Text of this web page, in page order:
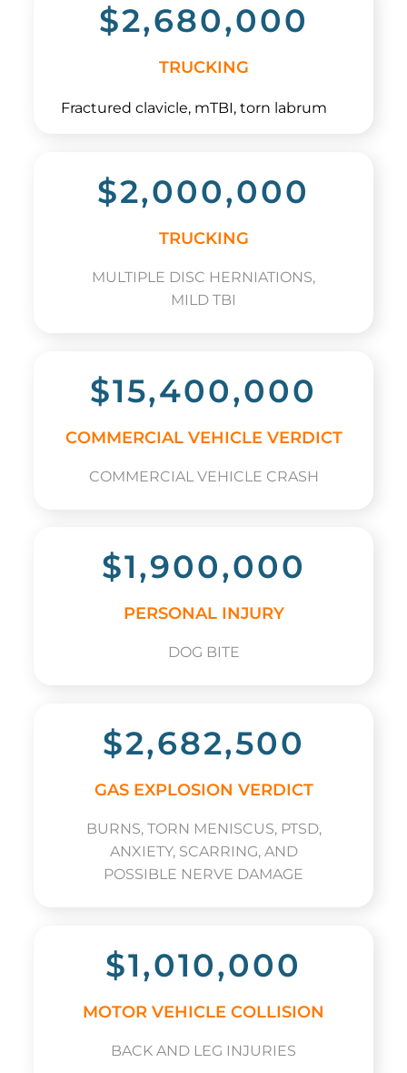
$2,680,000
TRUCKING
Fractured clavicle, mTBI, torn labrum
$2,000,000
TRUCKING
MULTIPLE DISC HERNIATIONS,
MILD TBI
$15,400,000
COMMERCIAL VEHICLE VERDICT
COMMERCIAL VEHICLE CRASH
$1,900,000
PERSONAL INJURY
DOG BITE
$2,682,500
GAS EXPLOSION VERDICT
BURNS, TORN MENISCUS, PTSD,
ANXIETY, SCARRING, AND
POSSIBLE NERVE DAMAGE
$1,010,000
MOTOR VEHICLE COLLISION
BACK AND LEG INJURIES